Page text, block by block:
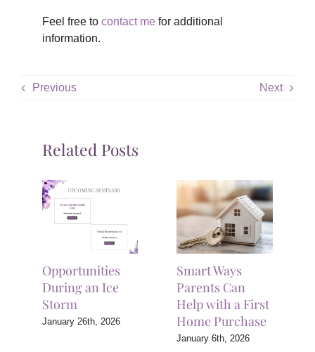
Feel free to contact mefor additional
information.
Previous Next
Related Posts
Opportunities
During an Ice
Storm
January 26th, 2026
Smart Ways
Parents Can
Help with a First
Home Purchase
January 6th, 2026